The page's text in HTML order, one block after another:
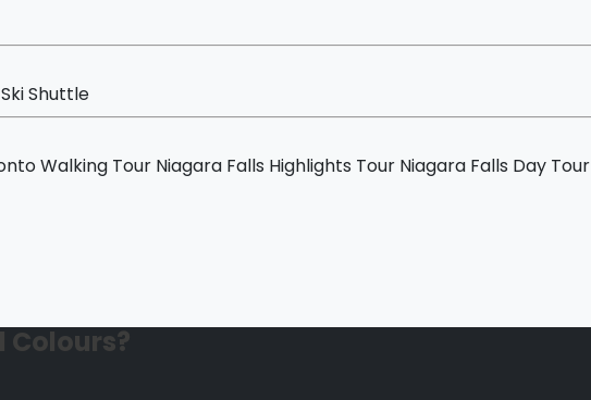
Shuttle
Walking Tour Niagara Falls Highlights Tour Niagara Falls Day Tour